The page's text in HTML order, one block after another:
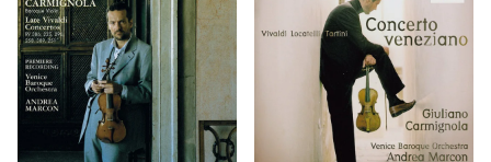
Giuliano Carmignola